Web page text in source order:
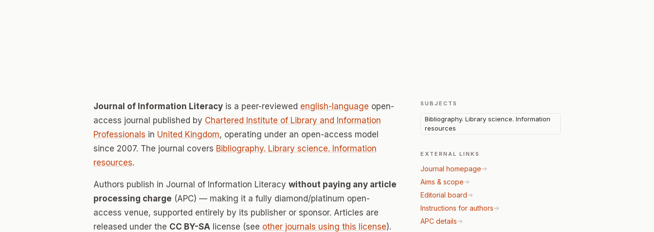
Journal of Information Literacy is a peer-reviewed english-language open-
access journal published by Chartered Institute of Library and Information
Professionals in United Kingdom, operating under an open-access model
since 2007. The journal covers Bibliography. Library science. Information
resources.
Authors publish in Journal of Information Literacy without paying any article
processing charge (APC) — making it a fully diamond/platinum open-
access venue, supported entirely by its publisher or sponsor. Articles are
released under the CC BY-SA license (see other journals using this license).
SUBJECTS
Bibliography. Library science. Information
resources
EXTERNAL LINKS
Journal homepage
Aims & scope
Editorial board
Instructions for authors
APC details